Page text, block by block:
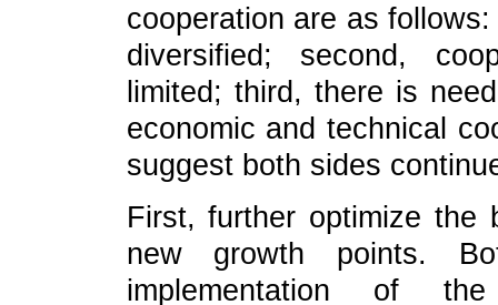
cooperation are as
diversified; second,
limited; third, there is
economic and technical
suggest both sides
First, further optimize the
new growth points.
implementation of